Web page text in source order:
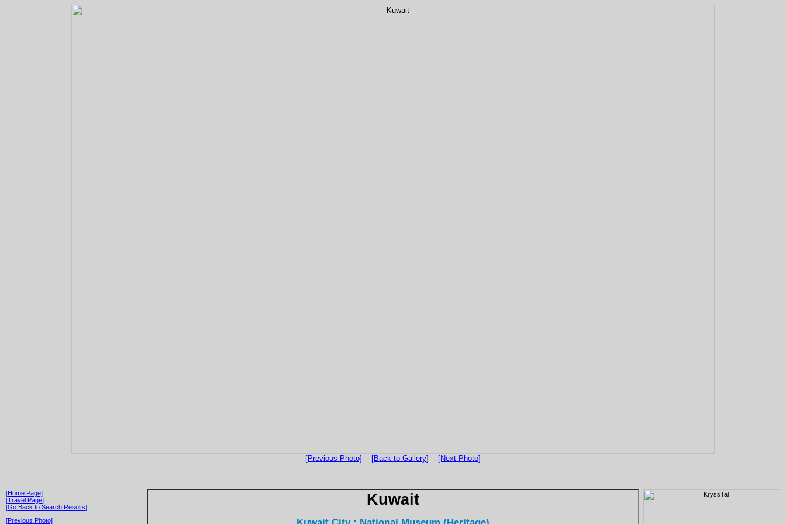
[Previous Photo] [Back to Gallery] [Next Photo]
[Home Page]
[Travel Page]
[Go Back to Search Results]
[Previous Photo]
Kuwait